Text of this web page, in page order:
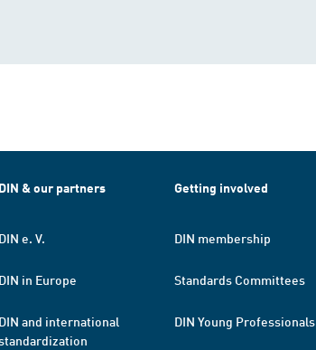
DIN & our partners
DIN e. V.
DIN in Europe
DIN and international
Getting involved
DIN membership
Standards Committees
DIN Young Professionals